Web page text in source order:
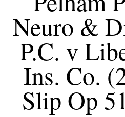
Neuro &
P.C. v
Ins. Co.
Slip Op